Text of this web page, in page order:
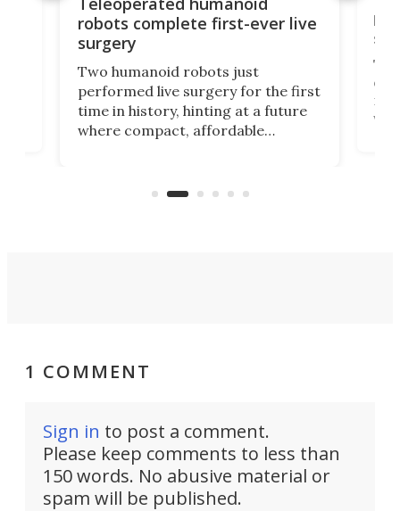
robots complete first-ever live
surgery
Two humanoid robots just
performed live surgery for the first
time in history, hinting at a future
where compact, affordable
and other resource-strapped
let
not
1 COMMENT
Sign in to post a comment.
Please keep comments to less than
150 words. No abusive material or
spam will be published.